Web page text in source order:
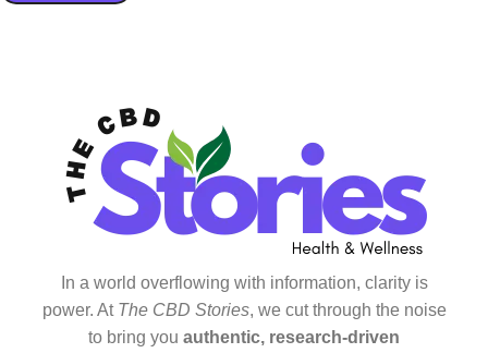
In a world overflowing with information, clarity is
power. At The CBD Stories, we cut through the noise
to bring you authentic, research-driven